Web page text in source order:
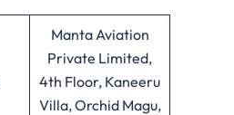
Manta Aviation
Private Limited,
4th Floor, Kaneeru
Villa, Orchid Magu,